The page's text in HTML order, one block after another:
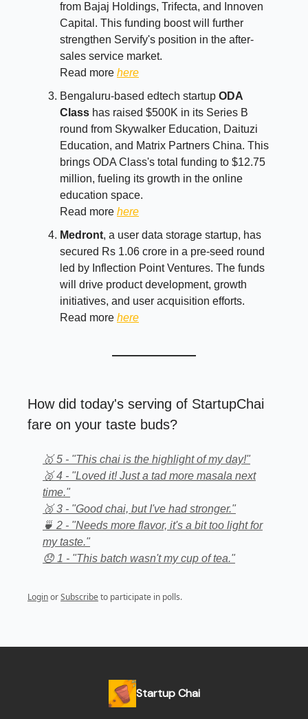
from Bajaj Holdings, Trifecta, and Innoven
Capital. This funding boost will further
strengthen Servify's position in the after-
sales service market.
Read more here
Bengaluru-based edtech startup ODA
Class has raised $500K in its Series B
round from Skywalker Education, Daituzi
Education, and Matrix Partners China. This
brings ODA Class's total funding to $12.75
million, fueling its growth in the online
education space.
Read more here
Medront, a user data storage startup, has
secured Rs 1.06 crore in a pre-seed round
led by Inflection Point Ventures. The funds
will drive product development, growth
initiatives, and user acquisition efforts.
Read more here
How did today's serving of StartupChai
fare on your taste buds?
🥇 5 - "This chai is the highlight of my day!"
🥈 4 - "Loved it! Just a tad more masala next
time."
🥉 3 - "Good chai, but I've had stronger."
🍵 2 - "Needs more flavor, it's a bit too light for
my taste."
😞 1 - "This batch wasn't my cup of tea."
LoginorSubscribe to participate in polls.
Startup Chai